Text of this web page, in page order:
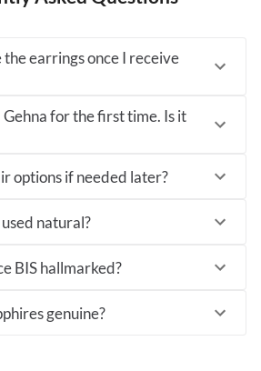
the earrings once I receive
for the first time. Is it
options if needed later?
natural?
BIS hallmarked?
genuine?